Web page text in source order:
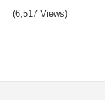
(6,517 Views)